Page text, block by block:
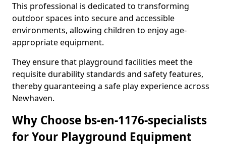
This professional is dedicated to transforming
outdoor spaces into secure and accessible
environments, allowing children to enjoy age-
appropriate equipment.
They ensure that playground facilities meet the
requisite durability standards and safety features,
thereby guaranteeing a safe play experience across
Newhaven.
Why Choose bs-en-1176-specialists
for Your Playground Equipment